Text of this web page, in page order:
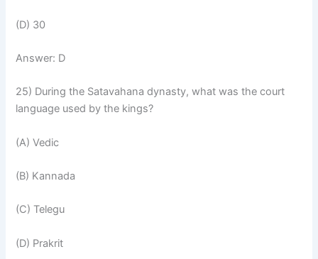
(D) 30
Answer: D
25) During the Satavahana dynasty, what was the court
language used by the kings?
(A) Vedic
(B) Kannada
(C) Telegu
(D) Prakrit